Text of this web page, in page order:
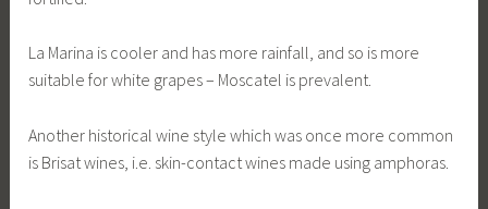
La Marina is cooler and has more rainfall, and so is more
suitable for white grapes – Moscatel is prevalent.
Another historical wine style which was once more common
is Brisat wines, i.e. skin-contact wines made using amphoras.